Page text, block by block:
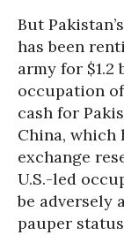
But
has been
army for
occupation
cash for
China, which
exchange
U.S.-led
be adversely
pauper